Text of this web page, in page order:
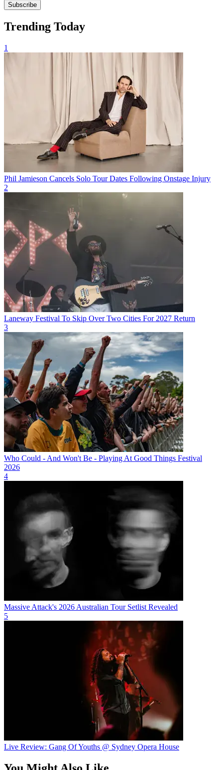
Subscribe
Trending Today
1
Phil Jamieson Cancels Solo Tour Dates Following Onstage Injury
2
Laneway Festival To Skip Over Two Cities For 2027 Return
3
Who Could - And Won't Be - Playing At Good Things Festival
2026
4
Massive Attack's 2026 Australian Tour Setlist Revealed
5
Live Review: Gang Of Youths @ Sydney Opera House